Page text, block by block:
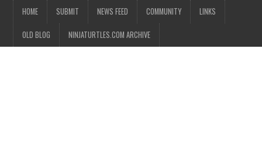
HOME SUBMIT NEWS FEED COMMUNITY LINKS
OLD BLOG NINJATURTLES.COM ARCHIVE